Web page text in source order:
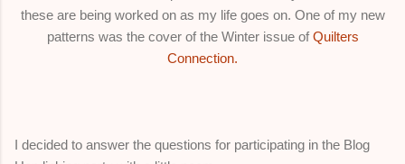
these are being worked on as my life goes on. One of my new
patterns was the cover of the Winter issue ofQuilters
Connection.
I decided to answer the questions for participating in the Blog